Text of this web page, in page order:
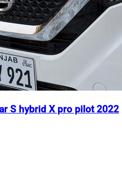
S hybrid X pro pilot 2022